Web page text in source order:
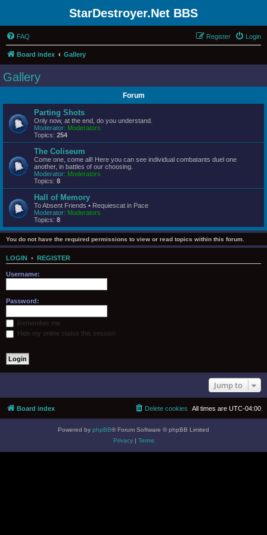
StarDestroyer.Net BBS
FAQ Login
Register
Board index Gallery
Gallery
Forum
Parting Shots
Only now, at the end, do you understand.
Moderator: Moderators
Topics: 254
The Coliseum
Come one, come all! Here you can see individual combatants duel one
another, in battles of our choosing.
Moderator: Moderators
Topics: 8
Hall of Memory
To Absent Friends • Requiescat in Pace
Moderator: Moderators
Topics: 8
You do not have the required permissions to view or read topics within this forum.
LOGIN • REGISTER
Username:
Password:
Remember me
Hide my online status this session
Jump to
Board index All times are UTC-04:00
Delete cookies
Powered by phpBB® Forum Software © phpBB Limited
Privacy| Terms